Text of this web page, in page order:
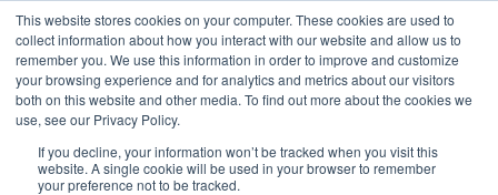
This website stores cookies on your computer. These cookies are used to
collect information about how you interact with our website and allow us to
remember you. We use this information in order to improve and customize
your browsing experience and for analytics and metrics about our visitors
both on this website and other media. To find out more about the cookies we
use, see our Privacy Policy.
If you decline, your information won’t be tracked when you visit this
website. A single cookie will be used in your browser to remember
your preference not to be tracked.
Contact Us